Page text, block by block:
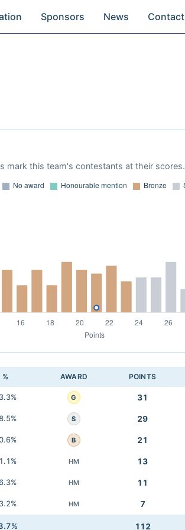
Sponsors News Contact
mark this team's contestants at their scores.
% AWARD POINTS
G 31
S 29
B 21
HM 13
HM 11
HM 7
112